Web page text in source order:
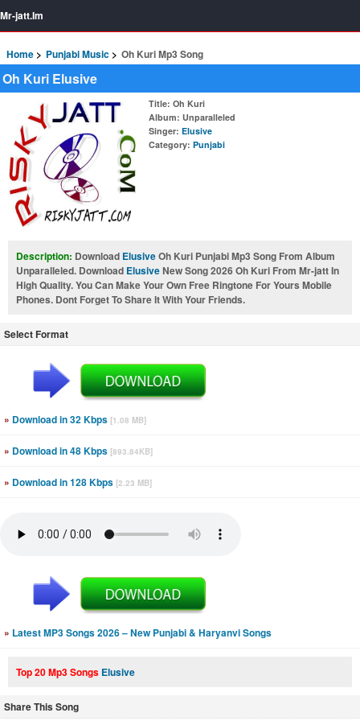
Mr-jatt.Im
Home Punjabi Music Oh Kuri Mp3 Song
Oh Kuri Elusive
Title: Oh Kuri
Album: Unparalleled
Singer: Elusive
Category: Punjabi
Description: Download ElusiveOh Kuri Punjabi Mp3 Song From Album
Unparalleled. Download ElusiveNew Song 2026 Oh Kuri From Mr-jatt In
High Quality. You Can Make Your Own Free Ringtone For Yours Mobile
Phones. Dont Forget To Share It With Your Friends.
Select Format
» Download in 32 Kbps [1.08 MB]
» Download in 48 Kbps [893.84KB]
» Download in 128 Kbps [2.23 MB]
» Latest MP3 Songs 2026 – New Punjabi & Haryanvi Songs
Top 20 Mp3 Songs Elusive
Share This Song